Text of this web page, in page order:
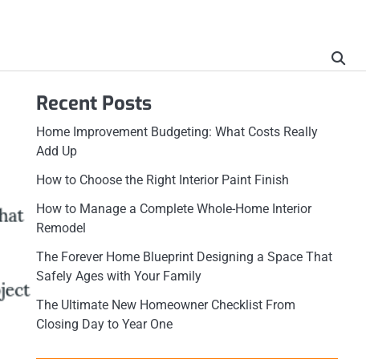
Recent Posts
Home Improvement Budgeting: What Costs Really
Add Up
How to Choose the Right Interior Paint Finish
How to Manage a Complete Whole-Home Interior
Remodel
The Forever Home Blueprint Designing a Space That
Safely Ages with Your Family
The Ultimate New Homeowner Checklist From
Closing Day to Year One